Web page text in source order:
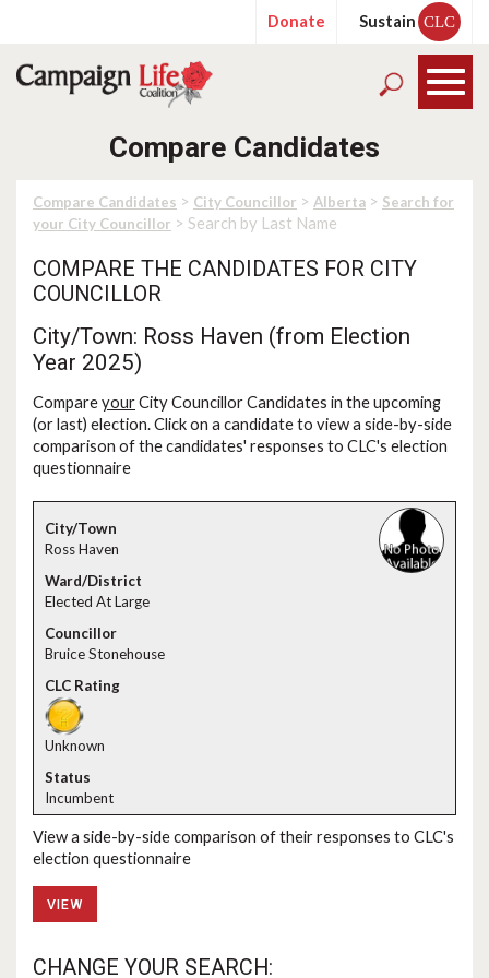
Donate Sustain CLC
Compare Candidates
Compare Candidates > City Councillor > Alberta > Search for
your City Councillor > Search by Last Name
COMPARE THE CANDIDATES FOR CITY
COUNCILLOR
City/Town: Ross Haven (from Election
Year 2025)
CompareyourCity Councillor Candidates in the upcoming
(or last) election. Click on a candidate to view a side-by-side
comparison of the candidates' responses to CLC's election
questionnaire
Ross Haven
Elected At Large
Bruice Stonehouse
Unknown
Incumbent
View a side-by-side comparison of their responses to CLC's
election questionnaire
VIEW
CHANGE YOUR SEARCH: